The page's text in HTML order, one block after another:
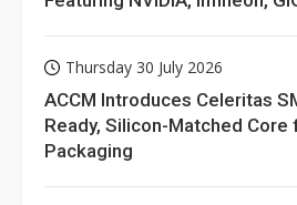
Thursday 30 July 2026
ACCM Introduces Celeritas
Ready, Silicon-Matched Core
Packaging